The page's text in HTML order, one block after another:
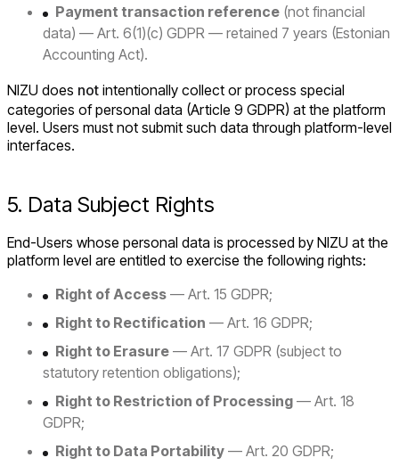
Payment transaction reference (not financial
data) — Art. 6(1)(c) GDPR — retained 7 years (Estonian
Accounting Act).
NIZU does not intentionally collect or process special
categories of personal data (Article 9 GDPR) at the platform
level. Users must not submit such data through platform-level
interfaces.
5. Data Subject Rights
End-Users whose personal data is processed by NIZU at the
platform level are entitled to exercise the following rights:
Right of Access — Art. 15 GDPR;
Right to Rectification — Art. 16 GDPR;
Right to Erasure — Art. 17 GDPR (subject to
statutory retention obligations);
Right to Restriction of Processing — Art. 18
GDPR;
Right to Data Portability — Art. 20 GDPR;